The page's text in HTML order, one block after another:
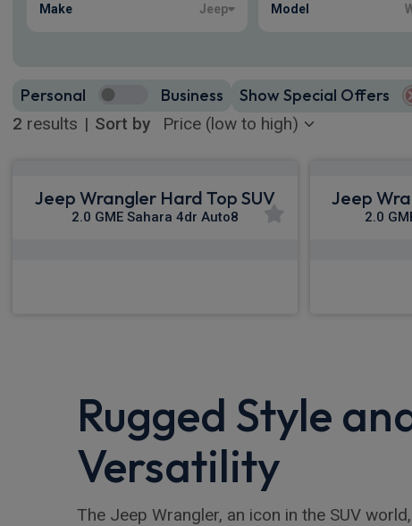
Make Jeep Model
2 results | Sort by
Personal Business Show Special Offers
Jeep Wrangler Hard Top SUV
2.0 GME Sahara 4dr Auto8
Jeep
2.0
Rugged Style
Versatility
The Jeep Wrangler, an icon in the SUV